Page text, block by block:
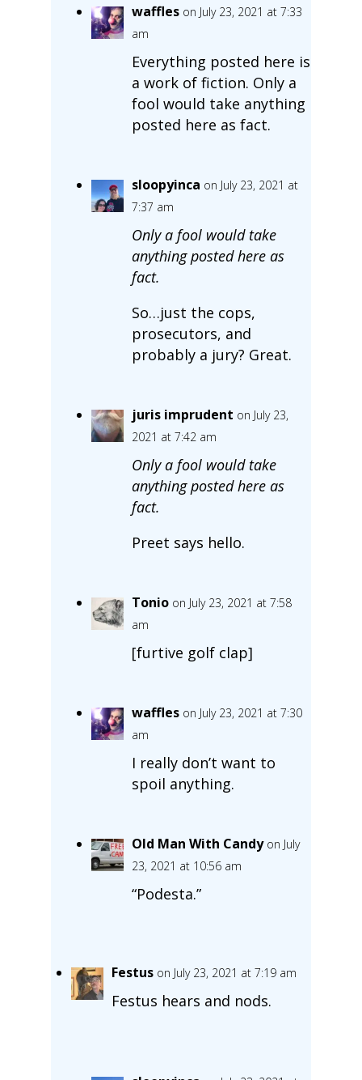
waffles on July 23, 2021 at 7:33
am
Everything posted here is
a work of fiction. Only a
fool would take anything
posted here as fact.
sloopyinca on July 23, 2021 at
7:37 am
Only a fool would take
anything posted here as
fact.
So…just the cops,
prosecutors, and
probably a jury? Great.
juris imprudent on July 23,
2021 at 7:42 am
Only a fool would take
anything posted here as
fact.
Preet says hello.
Tonio on July 23, 2021 at 7:58
am
[furtive golf clap]
waffles on July 23, 2021 at 7:30
am
I really don’t want to
spoil anything.
Old Man With Candy on July
23, 2021 at 10:56 am
“Podesta.”
Festus on July 23, 2021 at 7:19 am
Festus hears and nods.